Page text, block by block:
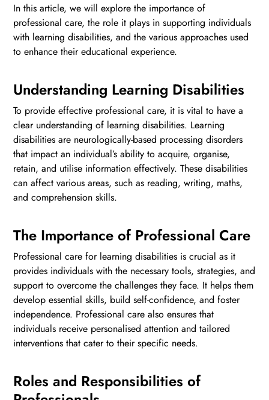
In this article, we will explore the importance of
professional care, the role it plays in supporting individuals
with learning disabilities, and the various approaches used
to enhance their educational experience.
Understanding Learning Disabilities
To provide effective professional care, it is vital to have a
clear understanding of learning disabilities. Learning
disabilities are neurologically-based processing disorders
that impact an individual’s ability to acquire, organise,
retain, and utilise information effectively. These disabilities
can affect various areas, such as reading, writing, maths,
and comprehension skills.
The Importance of Professional Care
Professional care for learning disabilities is crucial as it
provides individuals with the necessary tools, strategies, and
support to overcome the challenges they face. It helps them
develop essential skills, build self-confidence, and foster
independence. Professional care also ensures that
individuals receive personalised attention and tailored
interventions that cater to their specific needs.
Roles and Responsibilities of